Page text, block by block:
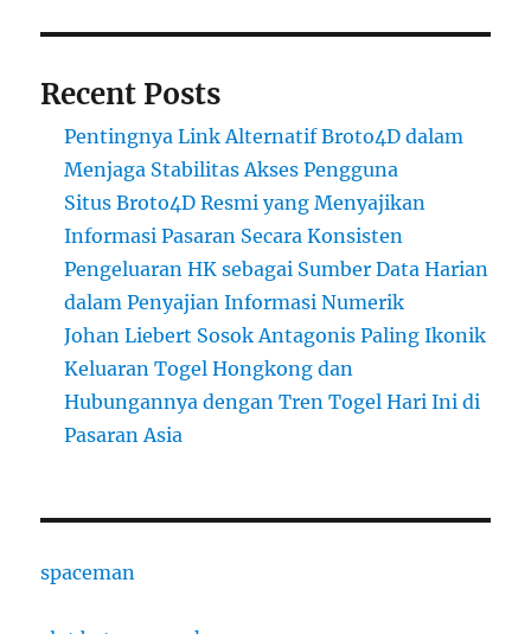
Recent Posts
Pentingnya Link Alternatif Broto4D dalam
Menjaga Stabilitas Akses Pengguna
Situs Broto4D Resmi yang Menyajikan
Informasi Pasaran Secara Konsisten
Pengeluaran HK sebagai Sumber Data Harian
dalam Penyajian Informasi Numerik
Johan Liebert Sosok Antagonis Paling Ikonik
Keluaran Togel Hongkong dan
Hubungannya dengan Tren Togel Hari Ini di
Pasaran Asia
spaceman